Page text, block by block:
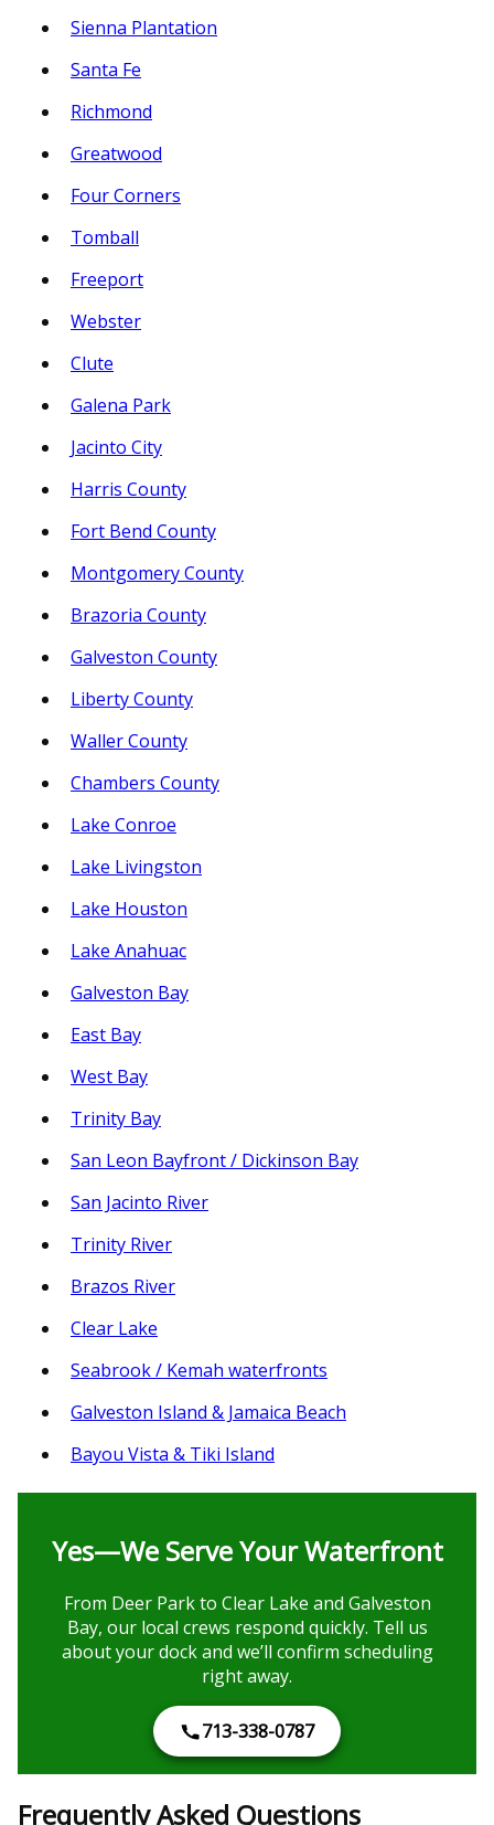
Sienna Plantation
Santa Fe
Richmond
Greatwood
Four Corners
Tomball
Freeport
Webster
Clute
Galena Park
Jacinto City
Harris County
Fort Bend County
Montgomery County
Brazoria County
Galveston County
Liberty County
Waller County
Chambers County
Lake Conroe
Lake Livingston
Lake Houston
Lake Anahuac
Galveston Bay
East Bay
West Bay
Trinity Bay
San Leon Bayfront / Dickinson Bay
San Jacinto River
Trinity River
Brazos River
Clear Lake
Seabrook / Kemah waterfronts
Galveston Island & Jamaica Beach
Bayou Vista & Tiki Island
Yes—We Serve Your Waterfront
From Deer Park to Clear Lake and Galveston
Bay, our local crews respond quickly. Tell us
about your dock and we’ll confirm scheduling
right away.
713-338-0787
Frequently Asked Questions